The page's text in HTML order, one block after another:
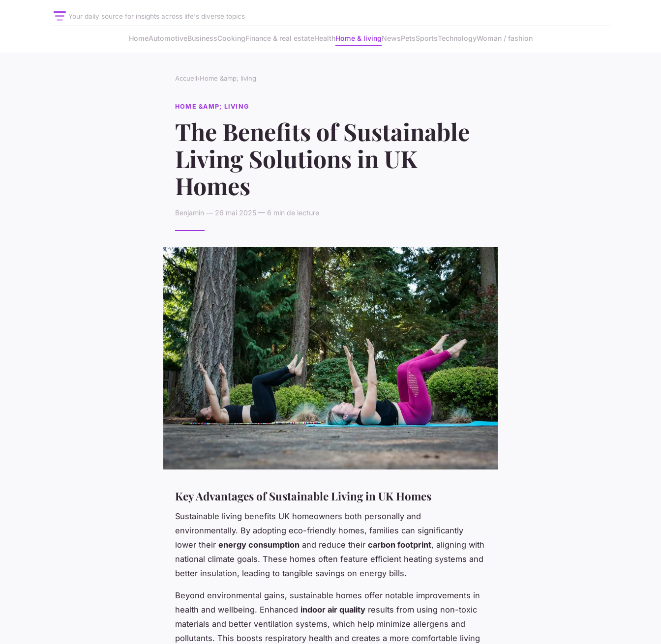
Your daily source for insights across life's diverse topics
HomeAutomotiveBusinessCookingFinance & real estateHealthHome & livingNewsPetsSportsTechnologyWoman / fashion
Accueil›Home &amp; living
HOME &AMP; LIVING
The Benefits of Sustainable
Living Solutions in UK
Homes
Benjamin — 26 mai 2025 — 6 min de lecture
Key Advantages of Sustainable Living in UK Homes
Sustainable living benefits UK homeowners both personally and
environmentally. By adopting eco-friendly homes, families can significantly
lower their energy consumption and reduce their carbon footprint, aligning with
national climate goals. These homes often feature efficient heating systems and
better insulation, leading to tangible savings on energy bills.
Beyond environmental gains, sustainable homes offer notable improvements in
health and wellbeing. Enhanced indoor air quality results from using non-toxic
materials and better ventilation systems, which help minimize allergens and
pollutants. This boosts respiratory health and creates a more comfortable living